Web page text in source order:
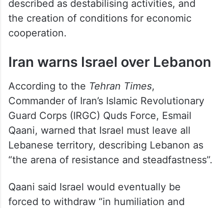
described as destabilising activities, and
the creation of conditions for economic
cooperation.
Iran warns Israel over Lebanon
According to the Tehran Times,
Commander of Iran’s Islamic Revolutionary
Guard Corps (IRGC) Quds Force, Esmail
Qaani, warned that Israel must leave all
Lebanese territory, describing Lebanon as
“the arena of resistance and steadfastness”.
Qaani said Israel would eventually be
forced to withdraw “in humiliation and